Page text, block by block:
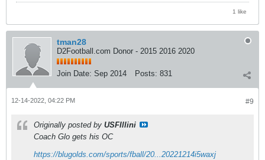
1 like
tman28
D2Football.com Donor - 2015 2016 2020
Join Date: Sep 2014 Posts: 831
#9
12-14-2022, 04:22 PM
Originally posted by USFIllini
Coach Glo gets his OC
https://blugolds.com/sports/fball/20...20221214i5waxj